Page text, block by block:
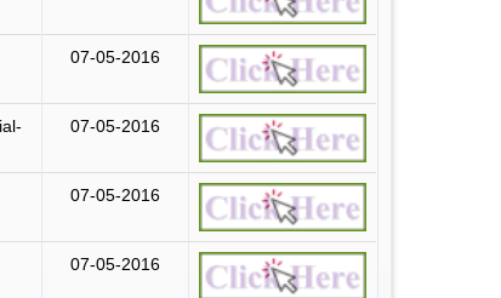
07-05-2016
07-05-2016
07-05-2016
07-05-2016